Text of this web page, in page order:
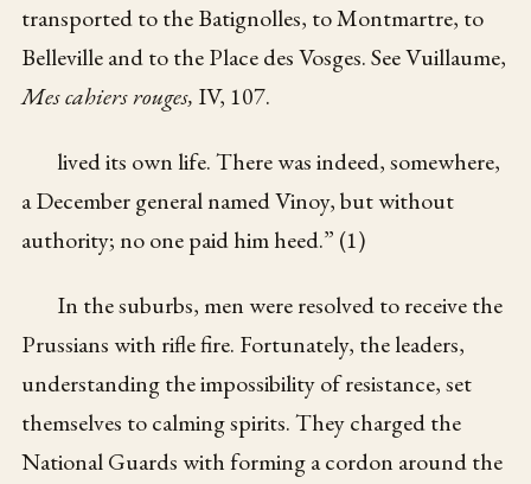
transported to the Batignolles, to Montmartre, to
Belleville and to the Place des Vosges. See Vuillaume,
Mes cahiers rouges, IV, 107.
lived its own life. There was indeed, somewhere,
a December general named Vinoy, but without
authority; no one paid him heed.” (1)
In the suburbs, men were resolved to receive the
Prussians with rifle fire. Fortunately, the leaders,
understanding the impossibility of resistance, set
themselves to calming spirits. They charged the
National Guards with forming a cordon around the